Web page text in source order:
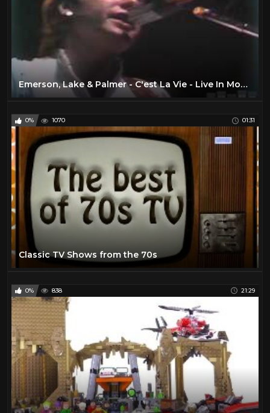
Emerson, Lake & Palmer - C'est La Vie - Live In Montreal, 1977
0% 1070 01:31
Classic TV Shows from the 70s
0% 838 21:29